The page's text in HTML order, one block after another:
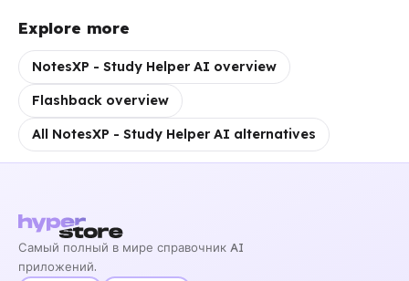
Explore more
NotesXP - Study Helper AI overview
Flashback overview
All NotesXP - Study Helper AI alternatives
Самый полный в мире справочник AI
приложений.